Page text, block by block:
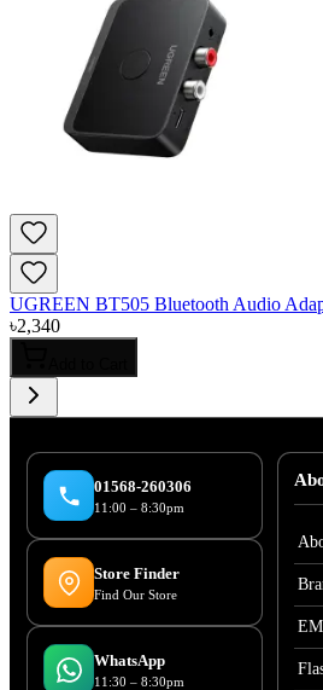
UGREEN BT505 Bluetooth Audio
৳2,340
01568-260306
11:00 – 8:30pm
Store Finder
Find Our Store
WhatsApp
11:30 – 8:30pm